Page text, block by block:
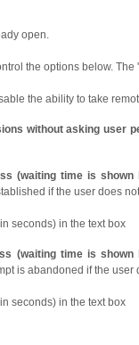
open.
the options below.
the ability to take
without asking user
(waiting time is shown
if the user does
seconds) in the text box
(waiting time is shown
is abandoned if the
seconds) in the text box